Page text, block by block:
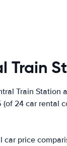
Train
Train
24 car rental
car price